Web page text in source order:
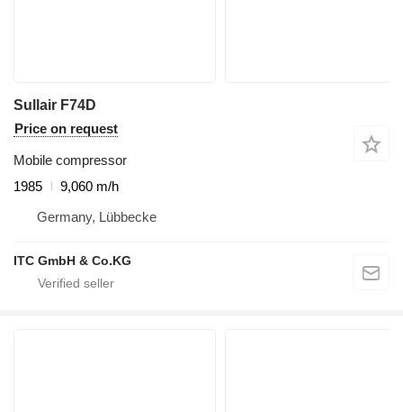
Sullair F74D
Price on request
Mobile compressor
1985
9,060 m/h
Germany, Lübbecke
ITC GmbH & Co.KG